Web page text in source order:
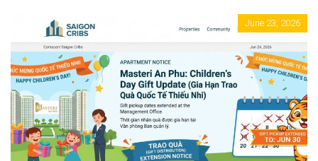
Remember me
Sign In
June 23, 2026